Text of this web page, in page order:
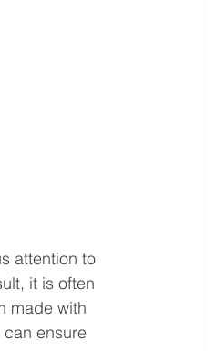
attention to
it is often
made with
ensure